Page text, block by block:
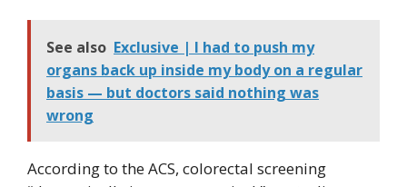
See also Exclusive | I had to push my
organs back up inside my body on a regular
basis — but doctors said nothing was
wrong
According to the ACS, colorectal screening